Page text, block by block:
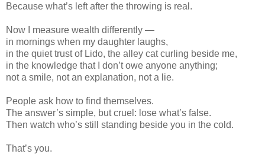
Because what’s left after the throwing is real.
Now I measure wealth differently —
in mornings when my daughter laughs,
in the quiet trust of Lido, the alley cat curling beside me,
in the knowledge that I don’t owe anyone anything;
not a smile, not an explanation, not a lie.
People ask how to find themselves.
The answer’s simple, but cruel: lose what’s false.
Then watch who’s still standing beside you in the cold.
That’s you.